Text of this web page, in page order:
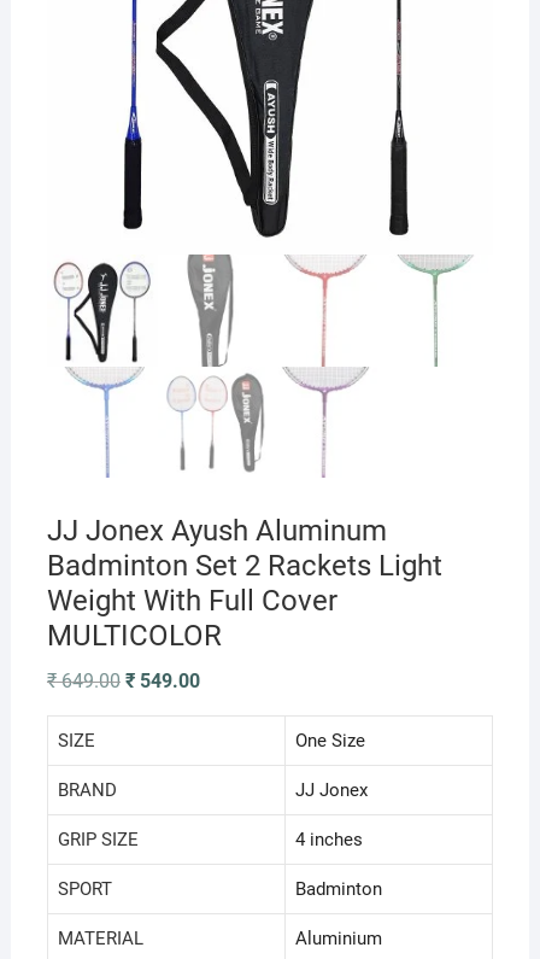
JJ Jonex Ayush Aluminum
Badminton Set 2 Rackets Light
Weight With Full Cover
MULTICOLOR
₹649.00 Original
was:
₹549.00Current
is:
SIZE ‎One Size
BRAND ‎JJ Jonex
GRIP SIZE ‎4 inches
SPORT ‎Badminton
MATERIAL ‎Aluminium